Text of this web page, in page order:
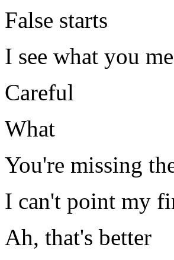
False starts
I see what you
Careful
What
You're missing
I can't point my
Ah, that's better